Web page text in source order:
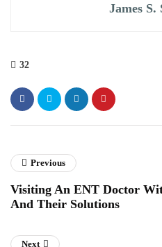
James S.
32
Previous
Visiting An ENT Doctor
And Their Solutions
Next